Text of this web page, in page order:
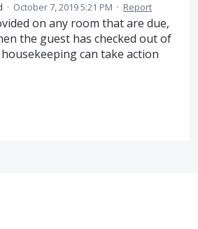
· October 7, 2019 5:21 PM · Report
on any room that are due,
the guest has checked out of
can take action